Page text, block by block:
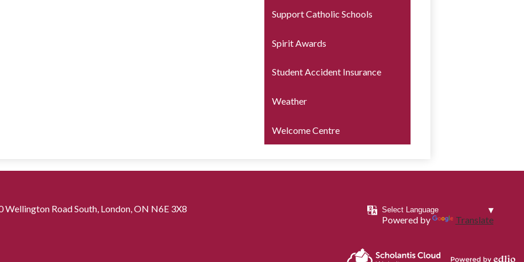
Support Catholic Schools
Spirit Awards
Student Accident Insurance
Weather
Welcome Centre
Wellington Road South, London, ON N6E 3X8
Powered by
Translate